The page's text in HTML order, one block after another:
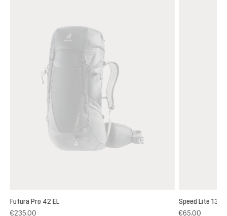
Futura Pro 42 EL
€235.00
Speed Lite 13
€65.00